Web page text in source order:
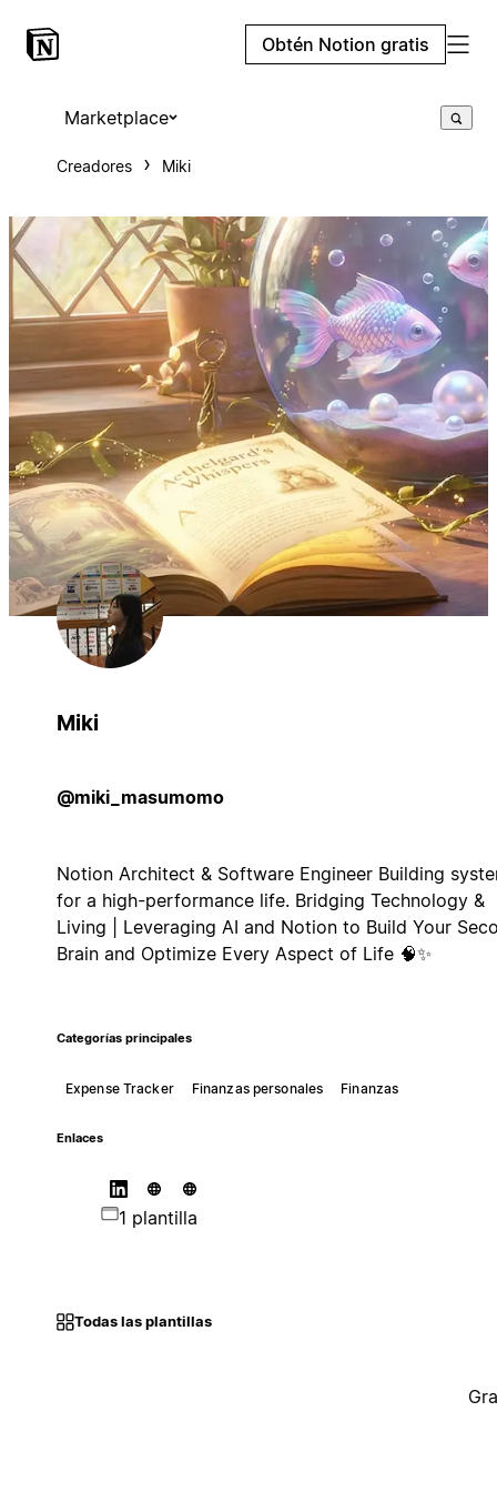
Obtén Notion gratis
Marketplace
Creadores Miki
Miki
@miki_masumomo
Notion Architect & Software Engineer Building
for a high-performance life. Bridging Technology &
Living | Leveraging AI and Notion to Build Your
Brain and Optimize Every Aspect of Life 🧠✨
Categorías principales
Expense Tracker Finanzas personales Finanzas
Enlaces
1 plantilla
Todas las plantillas